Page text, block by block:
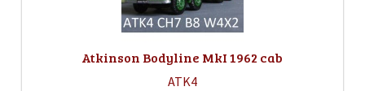
Atkinson Bodyline MkI 1962 cab
ATK4